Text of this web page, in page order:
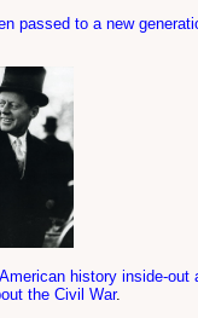
to a new
history inside-
the Civil War.